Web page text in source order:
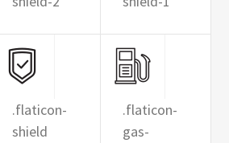
.flaticon-
shield
.flaticon-
gas-